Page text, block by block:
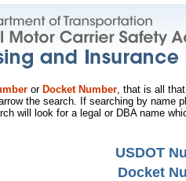
or Docket Number, that is all
the search. If searching by name
will look for a legal or DBA name
USDOT
Docket